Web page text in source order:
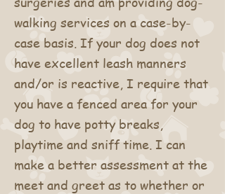
walking services on a case-by-
case basis. If your dog does not
have excellent leash manners
and/or is reactive, I require that
you have a fenced area for your
dog to have potty breaks,
playtime and sniff time. I can
make a better assessment at the
meet and greet as to whether or